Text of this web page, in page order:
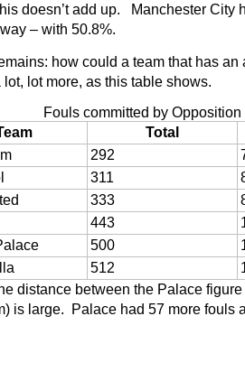
doesn’t add up. Manchester
– with 50.8%.
how could a team that has
lot more, as this table shows.
Fouls committed by Opposition
Total
292
311
333
443
500
512
distance between the Palace
is large. Palace had 57 more